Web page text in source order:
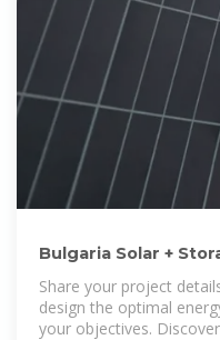
Bulgaria Solar +
Share your project
design the optimal
your objectives.